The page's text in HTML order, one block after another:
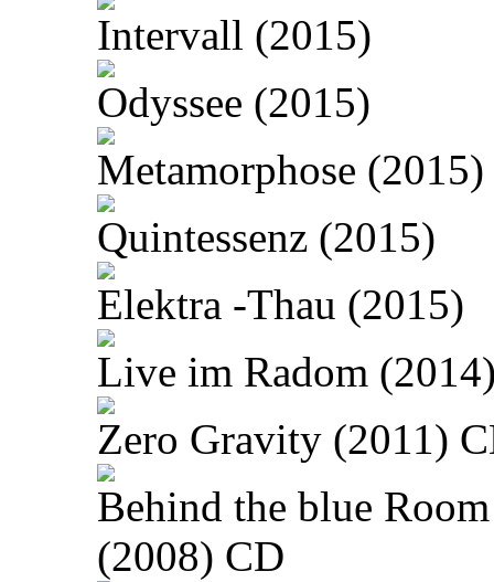
Intervall (2015)
Odyssee (2015)
Metamorphose (2015)
Quintessenz (2015)
Elektra -Thau (2015)
Live im Radom
Zero Gravity (2011)
Behind the blue Room
(2008) CD